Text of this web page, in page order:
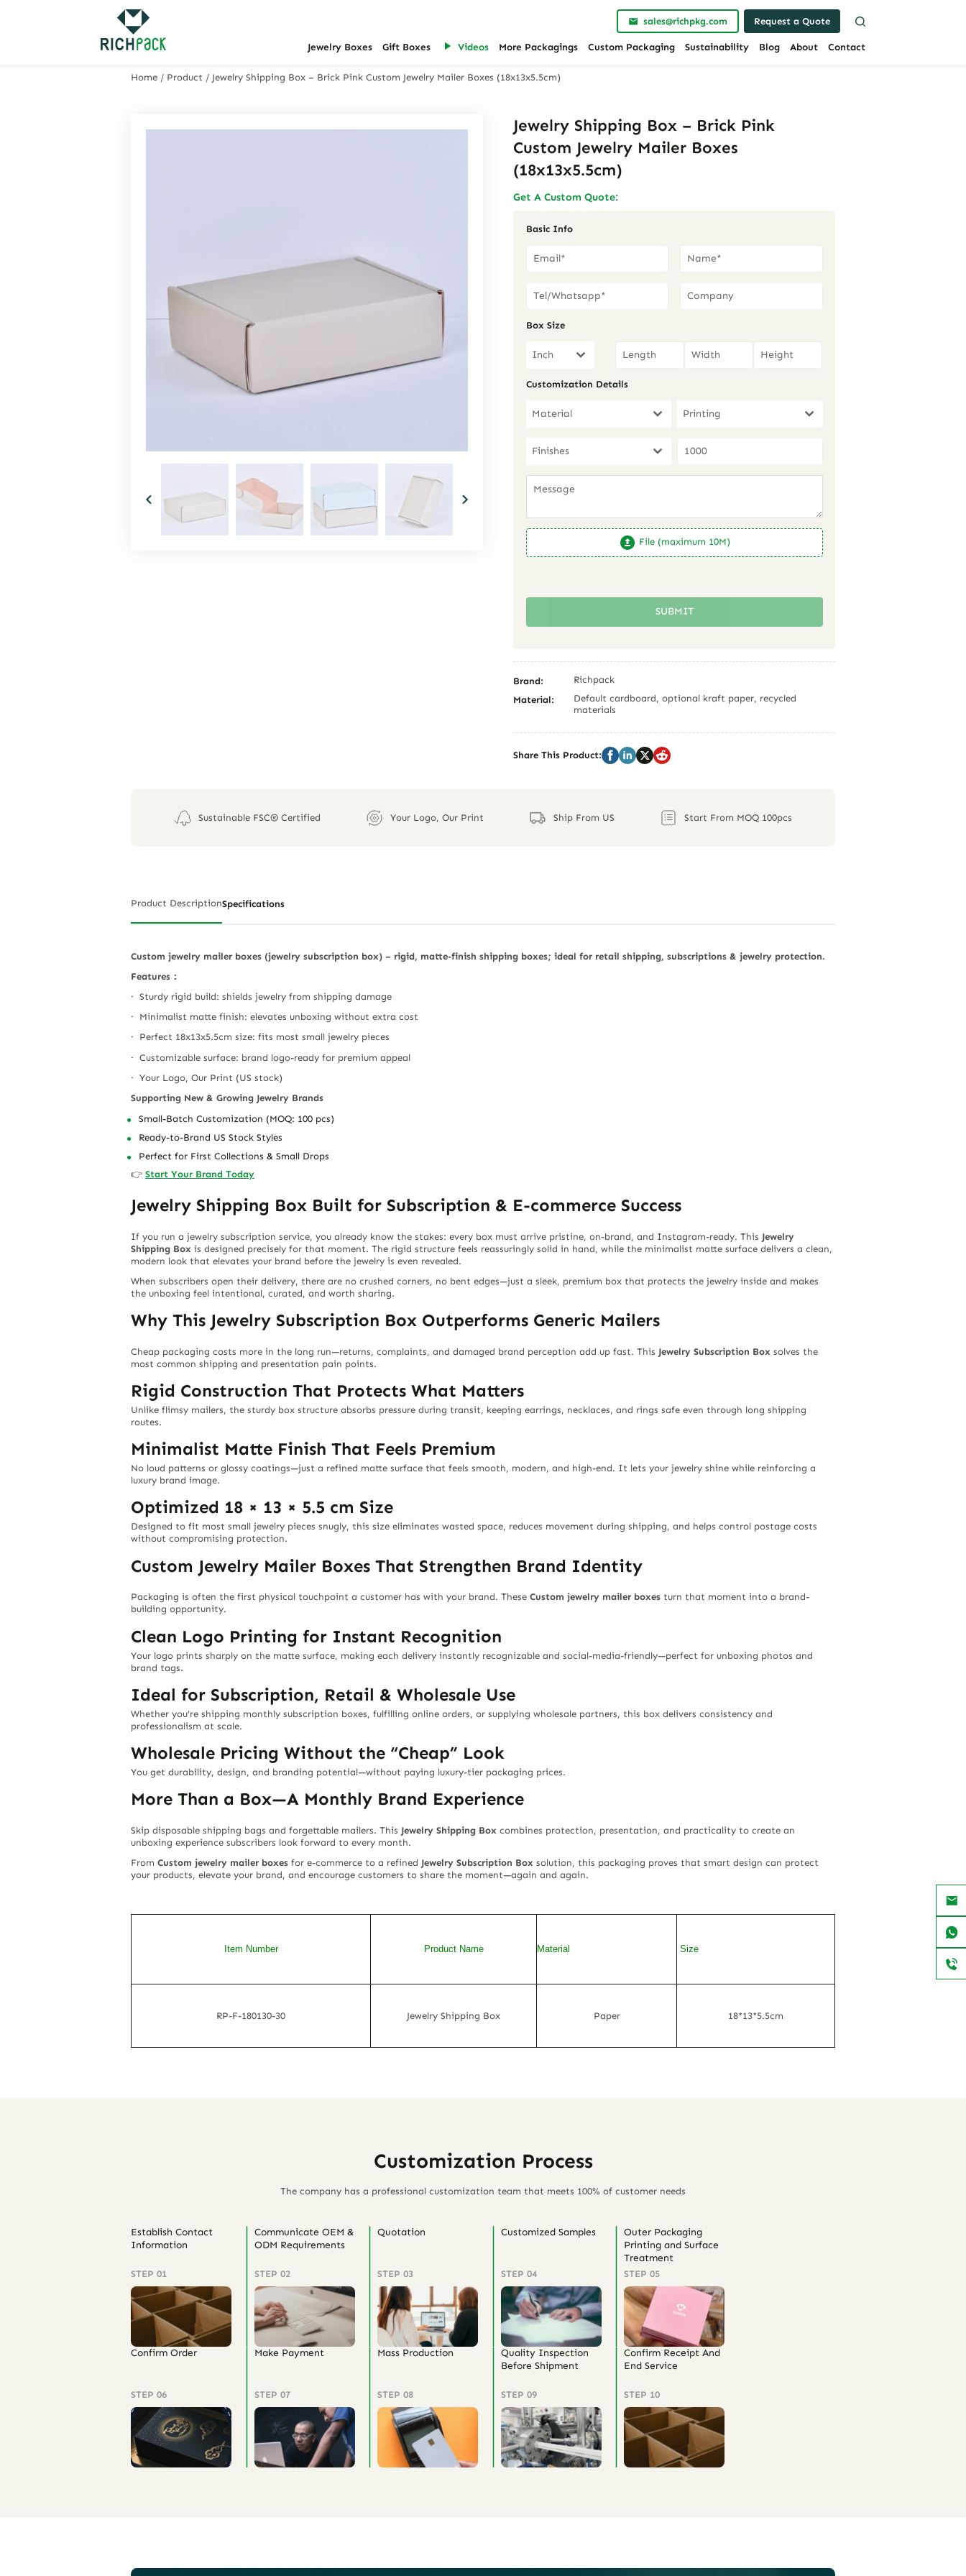
sales@richpkg.com Request a Quote
Jewelry Boxes Gift Boxes Videos More Packagings Custom Packaging Sustainability Blog About Contact
Home / Product / Jewelry Shipping Box – Brick Pink Custom Jewelry Mailer Boxes (18x13x5.5cm)
Jewelry Shipping Box – Brick Pink
Custom Jewelry Mailer Boxes
(18x13x5.5cm)
Get A Custom Quote:
Basic Info
Box Size
Inch
Customization Details
Material Printing
Finishes
File (maximum 10M)
SUBMIT
Brand:
Richpack
Material:
Default cardboard, optional kraft paper, recycled
materials
Share This Product:
Sustainable FSC® Certified Your Logo, Our Print Ship From US Start From MOQ 100pcs
Product DescriptionSpecifications
Custom jewelry mailer boxes (jewelry subscription box) – rigid, matte-finish shipping boxes; ideal for retail shipping, subscriptions & jewelry protection.
Features：
· Sturdy rigid build: shields jewelry from shipping damage
· Minimalist matte finish: elevates unboxing without extra cost
· Perfect 18x13x5.5cm size: fits most small jewelry pieces
· Customizable surface: brand logo-ready for premium appeal
· Your Logo, Our Print (US stock)
Supporting New & Growing Jewelry Brands
Small-Batch Customization (MOQ: 100 pcs)
Ready-to-Brand US Stock Styles
Perfect for First Collections & Small Drops
👉 Start Your Brand Today
Jewelry Shipping Box Built for Subscription & E-commerce Success
If you run a jewelry subscription service, you already know the stakes: every box must arrive pristine, on-brand, and Instagram-ready. This Jewelry
Shipping Box is designed precisely for that moment. The rigid structure feels reassuringly solid in hand, while the minimalist matte surface delivers a clean,
modern look that elevates your brand before the jewelry is even revealed.
When subscribers open their delivery, there are no crushed corners, no bent edges—just a sleek, premium box that protects the jewelry inside and makes
the unboxing feel intentional, curated, and worth sharing.
Why This Jewelry Subscription Box Outperforms Generic Mailers
Cheap packaging costs more in the long run—returns, complaints, and damaged brand perception add up fast. This Jewelry Subscription Box solves the
most common shipping and presentation pain points.
Rigid Construction That Protects What Matters
Unlike flimsy mailers, the sturdy box structure absorbs pressure during transit, keeping earrings, necklaces, and rings safe even through long shipping
routes.
Minimalist Matte Finish That Feels Premium
No loud patterns or glossy coatings—just a refined matte surface that feels smooth, modern, and high-end. It lets your jewelry shine while reinforcing a
luxury brand image.
Optimized 18 × 13 × 5.5 cm Size
Designed to fit most small jewelry pieces snugly, this size eliminates wasted space, reduces movement during shipping, and helps control postage costs
without compromising protection.
Custom Jewelry Mailer Boxes That Strengthen Brand Identity
Packaging is often the first physical touchpoint a customer has with your brand. These Custom jewelry mailer boxes turn that moment into a brand-
building opportunity.
Clean Logo Printing for Instant Recognition
Your logo prints sharply on the matte surface, making each delivery instantly recognizable and social-media-friendly—perfect for unboxing photos and
brand tags.
Ideal for Subscription, Retail & Wholesale Use
Whether you’re shipping monthly subscription boxes, fulfilling online orders, or supplying wholesale partners, this box delivers consistency and
professionalism at scale.
Wholesale Pricing Without the “Cheap” Look
You get durability, design, and branding potential—without paying luxury-tier packaging prices.
More Than a Box—A Monthly Brand Experience
Skip disposable shipping bags and forgettable mailers. This Jewelry Shipping Box combines protection, presentation, and practicality to create an
unboxing experience subscribers look forward to every month.
From Custom jewelry mailer boxes for e-commerce to a refined Jewelry Subscription Box solution, this packaging proves that smart design can protect
your products, elevate your brand, and encourage customers to share the moment—again and again.
Item Number Product Name Material Size
RP-F-180130-30 Jewelry Shipping Box Paper 18*13*5.5cm
Customization Process
The company has a professional customization team that meets 100% of customer needs
Establish Contact
Information
STEP 01
Communicate OEM &
ODM Requirements
STEP 02
Quotation
STEP 03
Customized Samples
STEP 04
Outer Packaging
Printing and Surface
Treatment
STEP 05
Confirm Order
STEP 06
Make Payment
STEP 07
Mass Production
STEP 08
Quality Inspection
Before Shipment
STEP 09
Confirm Receipt And
End Service
STEP 10